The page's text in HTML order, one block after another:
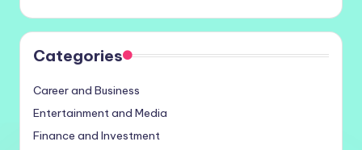
Categories
Career and Business
Entertainment and Media
Finance and Investment